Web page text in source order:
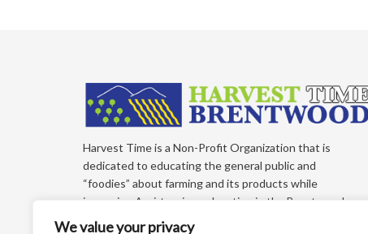
We value your privacy
Harvest Time is a Non-Profit Organization that is
dedicated to educating the general public and
“foodies” about farming and its products while
improving Agri-tourism education in the Brentwood,
California Region of East Contra Costa County. Each